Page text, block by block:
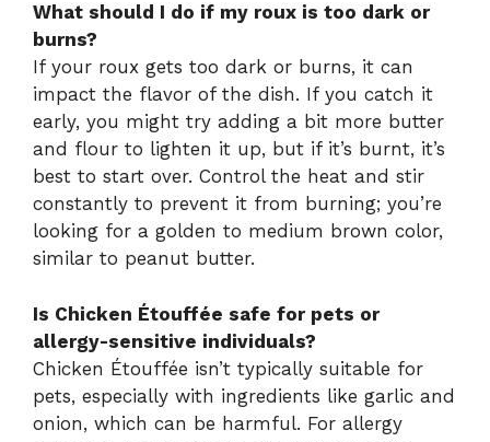
What should I do if my roux is too dark or
burns?
If your roux gets too dark or burns, it can
impact the flavor of the dish. If you catch it
early, you might try adding a bit more butter
and flour to lighten it up, but if it’s burnt, it’s
best to start over. Control the heat and stir
constantly to prevent it from burning; you’re
looking for a golden to medium brown color,
similar to peanut butter.
Is Chicken Étouffée safe for pets or
allergy-sensitive individuals?
Chicken Étouffée isn’t typically suitable for
pets, especially with ingredients like garlic and
onion, which can be harmful. For allergy